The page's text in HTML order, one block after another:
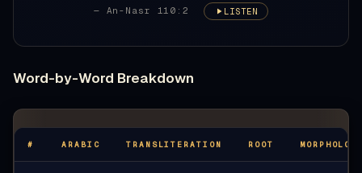
— An-Nasr 110:2 LISTEN
Word-by-Word Breakdown
# ARABIC TRANSLITERATION ROOT